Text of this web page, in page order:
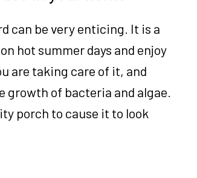
can be very enticing. It is a
hot summer days and enjoy
are taking care of it, and
of bacteria and algae.
porch to cause it to look